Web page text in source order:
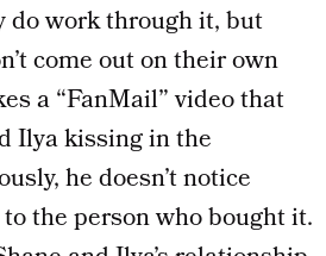
do work through it, but
come out on their own
a “FanMail” video that
Ilya kissing in the
he doesn’t notice
the person who bought it.